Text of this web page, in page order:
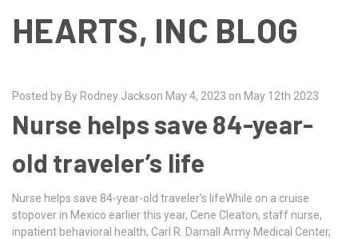
HEARTS, INC BLOG
Posted by By Rodney Jackson May 4, 2023 on May 12th 2023
Nurse helps save 84-year-
old traveler’s life
Nurse helps save 84-year-old traveler’s lifeWhile on a cruise
stopover in Mexico earlier this year, Cene Cleaton, staff nurse,
inpatient behavioral health, Carl R. Darnall Army Medical Center,